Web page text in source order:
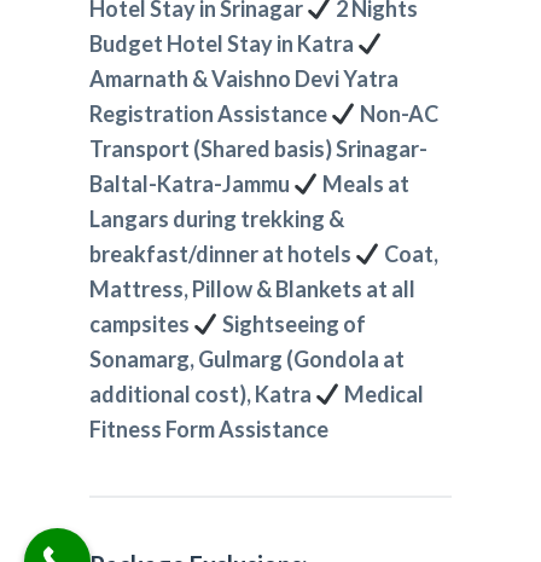
Hotel Stay in Srinagar
2 Nights
Budget Hotel Stay in Katra
Amarnath & Vaishno Devi Yatra
Registration Assistance
Non-AC
Transport (Shared basis) Srinagar-
Baltal-Katra-Jammu
Meals at
Langars during trekking &
breakfast/dinner at hotels
Coat,
Mattress, Pillow & Blankets at all
campsites
Sightseeing of
Sonamarg, Gulmarg (Gondola at
additional cost), Katra
Medical
Fitness Form Assistance